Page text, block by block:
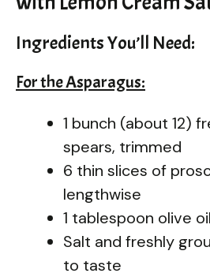
Ingredients You’ll Need:
For the Asparagus:
1 bunch (about 12)
spears, trimmed
6 thin slices of
lengthwise
1 tablespoon olive oil
Salt and freshly
to taste